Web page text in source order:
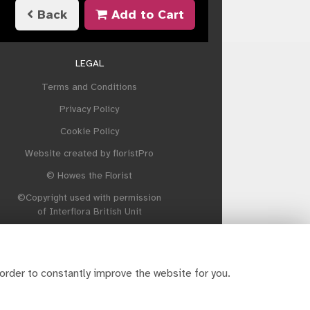
Back Add to Cart
LEGAL
Terms and Conditions
Privacy Policy
Cookie Policy
Website created byfloristPro
© Howes the Florist
©Copyright used with permission
of Interflora British Unit
to constantly improve the website for you.